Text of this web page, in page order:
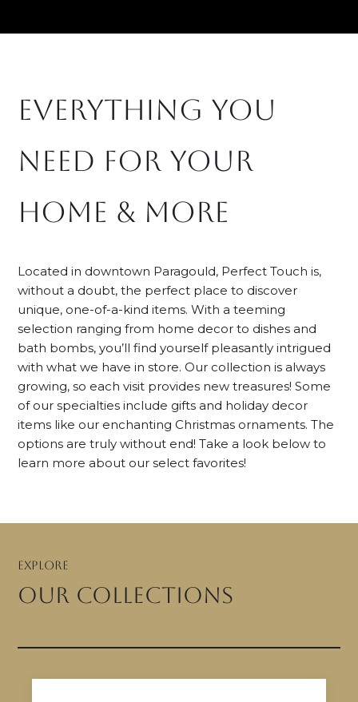
everything you
need for your
home & more
Located in downtown Paragould, Perfect Touch is,
without a doubt, the perfect place to discover
unique, one-of-a-kind items. With a teeming
selection ranging from home decor to dishes and
bath bombs, you’ll find yourself pleasantly intrigued
with what we have in store. Our collection is always
growing, so each visit provides new treasures! Some
of our specialties include gifts and holiday decor
items like our enchanting Christmas ornaments. The
options are truly without end! Take a look below to
learn more about our select favorites!
EXPLORE
our collections